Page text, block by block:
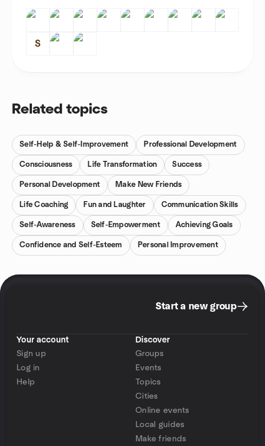
S
Related topics
Self-Help & Self-Improvement Professional Development
Consciousness Life Transformation Success
Personal Development Make New Friends
Life Coaching Fun and Laughter Communication Skills
Self-Awareness Self-Empowerment Achieving Goals
Confidence and Self-Esteem Personal Improvement
Start a new group
Your account
Sign up
Log in
Help
Discover
Groups
Events
Topics
Cities
Online events
Local guides
Make friends